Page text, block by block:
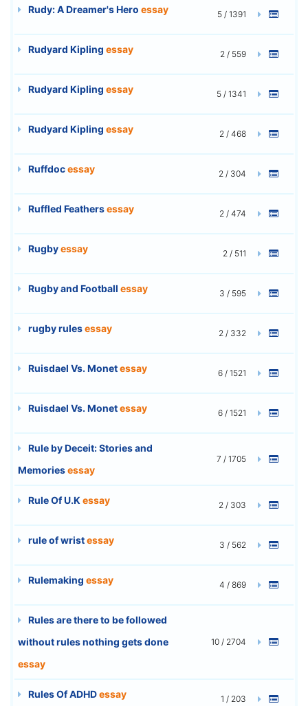
Rudy: A Dreamer's Hero essay 5 / 1391
Rudyard Kipling essay 2 / 559
Rudyard Kipling essay 5 / 1341
Rudyard Kipling essay 2 / 468
Ruffdocessay 2 / 304
Ruffled Feathersessay 2 / 474
Rugbyessay 2 / 511
Rugby and Football essay 3 / 595
rugby rulesessay 2 / 332
Ruisdael Vs. Monetessay 6 / 1521
Ruisdael Vs. Monetessay 6 / 1521
Rule by Deceit: Stories and
Memoriesessay
7 / 1705
Rule Of U.K essay 2 / 303
rule of wristessay 3 / 562
Rulemaking essay 4 / 869
Rules are there to be followed
without rules nothing gets done
essay
10 / 2704
Rules Of ADHDessay 1 / 203